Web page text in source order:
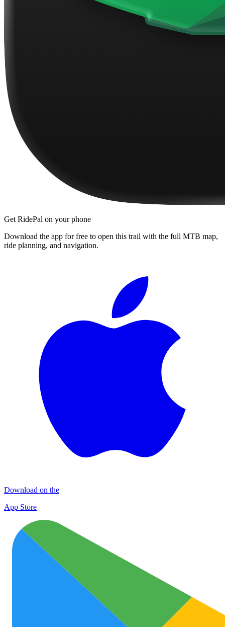
Get RidePal on your phone
Download the app for free to open this trail with the full MTB map,
ride planning, and navigation.
Download on the
App Store